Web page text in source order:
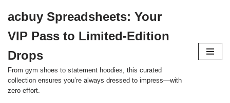
to
content
acbuy Spreadsheets: Your
VIP Pass to Limited-Edition
Drops
From gym shoes to statement hoodies, this curated
collection ensures you’re always dressed to impress—with
zero effort.